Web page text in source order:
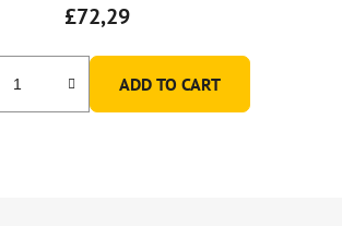
£72,29
ADD TO CART